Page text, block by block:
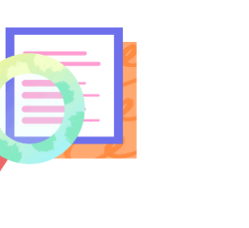
learning tool available at no